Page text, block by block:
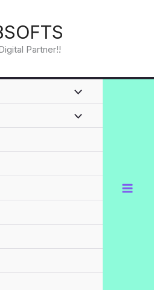
Partner!!